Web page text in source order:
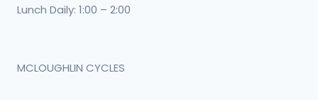
Lunch Daily: 1:00 – 2:00
MCLOUGHLIN CYCLES